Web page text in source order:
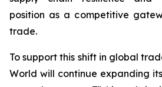
position as a competitive
trade.
To support this shift in global
World will continue expanding